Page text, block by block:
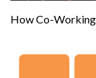
How Co-Working